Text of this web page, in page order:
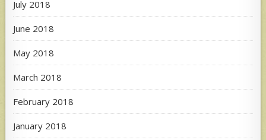
July 2018
June 2018
May 2018
March 2018
February 2018
January 2018